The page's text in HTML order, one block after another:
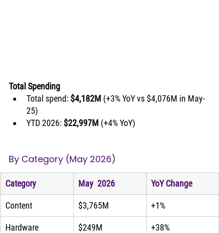
Total Spending
Total spend: $4,182M (+3% YoY vs $4,076M in May-
25)
YTD 2026: $22,997M (+4% YoY)
By Category (May 2026)
Category May  2026 YoY Change
Content $3,765M +1%
Hardware $249M +38%